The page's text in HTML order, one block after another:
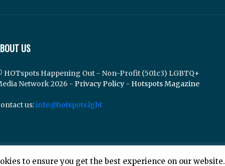
US
HOTspots Happening Out - Non-Profit (501c3) LGBTQ+
Network 2026 - Privacy Policy - Hotspots Magazine
us:info@hotspots.lgbt
to ensure you get the best experience on our website.